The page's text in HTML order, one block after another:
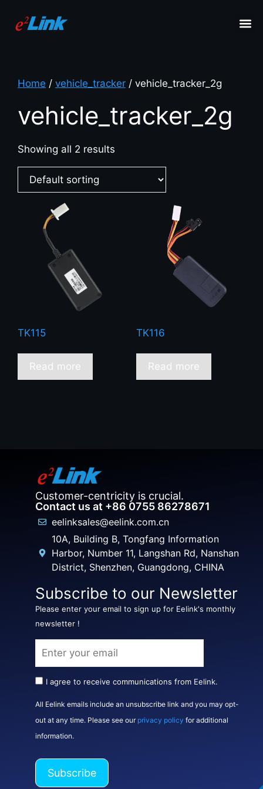
Home / vehicle_tracker / vehicle_tracker_2g
vehicle_tracker_2g
Showing all 2 results
TK115
Read more
TK116
Read more
Customer-centricity is crucial.
Contact us at +86 0755 86278671
eelinksales@eelink.com.cn
10A, Building B, Tongfang Information
Harbor, Number 11, Langshan Rd, Nanshan
District, Shenzhen, Guangdong, CHINA
Subscribe to our Newsletter
Please enter your email to sign up for Eelink's monthly
newsletter !
I agree to receive communications from Eelink.
All Eelink emails include an unsubscribe link and you may opt-
out at any time. Please see our privacy policy for additional
information.